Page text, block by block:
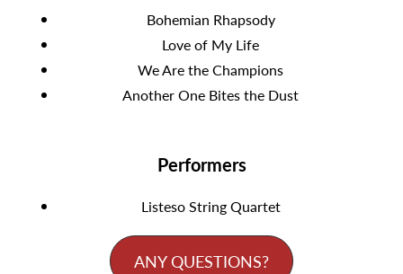
Bohemian Rhapsody
Love of My Life
We Are the Champions
Another One Bites the Dust
Performers
Listeso String Quartet
ANY QUESTIONS?